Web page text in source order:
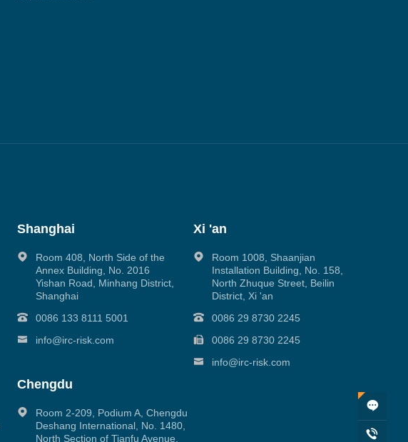
Shanghai
Room 408, North Side of the
Annex Building, No. 2016
Yishan Road, Minhang District,
Shanghai
0086 133 8111 5001
info@irc-risk.com
Xi 'an
Room 1008, Shaanjian
Installation Building, No. 158,
North Zhuque Street, Beilin
District, Xi 'an
0086 29 8730 2245
0086 29 8730 2245
info@irc-risk.com
Chengdu
Room 2-209, Podium A, Chengdu
Deshang International, No. 1480,
North Section of Tianfu Avenue,